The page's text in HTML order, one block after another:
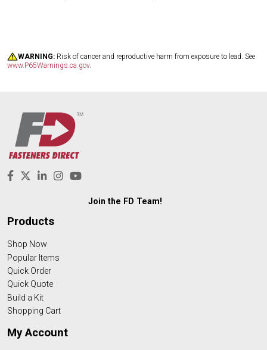
WARNING: Risk of cancer and reproductive harm from exposure to lead. See
www.P65Warnings.ca.gov.
Join the FD Team!
Products
Shop Now
Popular Items
Quick Order
Quick Quote
Build a Kit
Shopping Cart
My Account